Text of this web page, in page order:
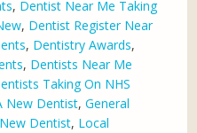
, Dentist Near Me Taking
, Dentist Register Near
, Dentistry Awards,
, Dentists Near Me
Taking On NHS
New Dentist,General
Dentist, Local